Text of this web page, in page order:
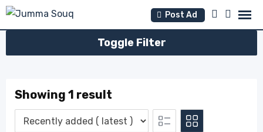
Skip
Post Ad
Toggle Filter
Showing 1 result